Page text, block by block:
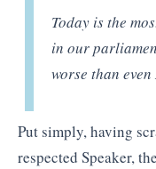
Today is the
in our
worse than
Put simply, having
respected Speaker,